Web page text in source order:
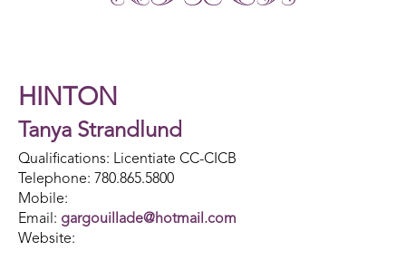
HINTON
Tanya Strandlund
Qualifications: Licentiate CC-CICB
Telephone: 780.865.5800
Mobile:
Email: gargouillade@hotmail.com
Website: